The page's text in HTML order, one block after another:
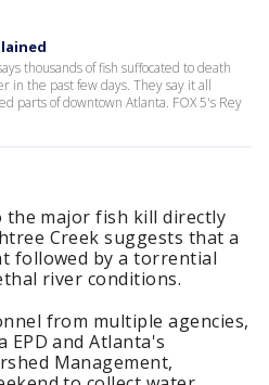
thousands of fish suffocated to death
in the past few days. They say it all
parts of downtown Atlanta. FOX 5's Rey
major fish kill directly
Creek suggests that a
followed by a torrential
river conditions.
from multiple agencies,
EPD and Atlanta's
Management,